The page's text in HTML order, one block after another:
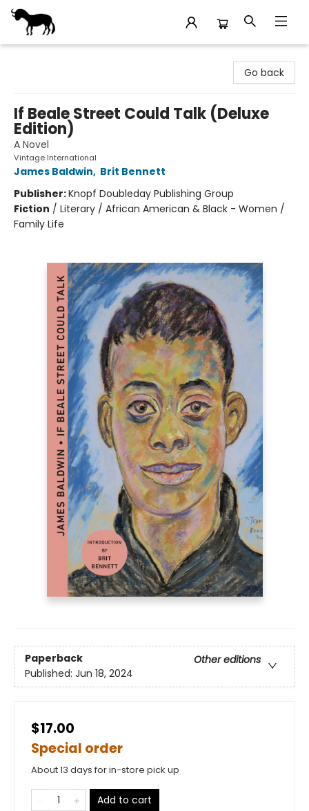
Go back
If Beale Street Could Talk (Deluxe
Edition)
A Novel
Vintage International
James Baldwin, Brit Bennett
Publisher:Knopf Doubleday Publishing Group
Fiction / Literary / African American & Black - Women /
Family Life
Paperback
Other editions
Published: Jun 18, 2024
$17.00
Special order
About 13 days for in-store pick up
Add to cart